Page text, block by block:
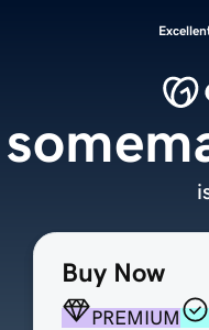
Buy Now
PREMIUM